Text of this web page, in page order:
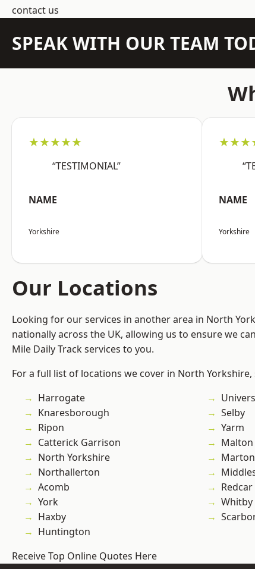
contact us
SPEAK WITH OUR TEAM
★★★★★
“TESTIMONIAL”
NAME
Yorkshire
NAME
Yorkshire
Our Locations
Looking for our services in another area in North
nationally across the UK, allowing us to ensure we
Mile Daily Track services to you.
For a full list of locations we cover in North Yorkshire,
Harrogate
Knaresborough
Ripon
Catterick Garrison
North Yorkshire
Northallerton
Acomb
York
Haxby
Huntington
Selby
Yarm
Malton
Marton
Redcar
Whitby
Receive Top Online Quotes Here